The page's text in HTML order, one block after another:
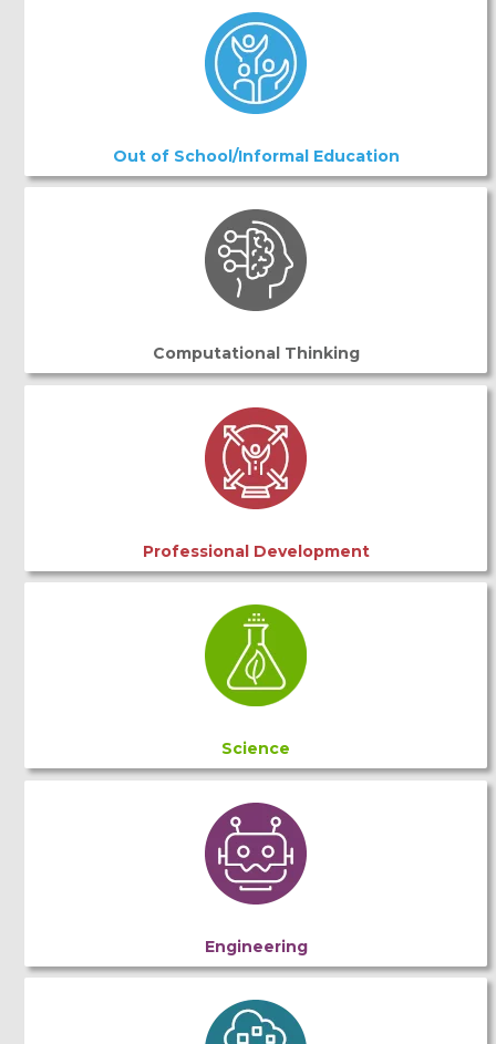
Out of School/Informal Education
Computational Thinking
Professional Development
Science
Engineering